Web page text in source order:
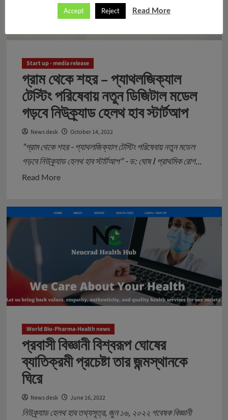
Start up - media release
গ্রাম থেকে শহর – প্যাথলজিক্যাল
টেস্টিং পরিষেবায় নতুন ডিজিটাল মডেল
গড়বে নিউক্র্যাড হেলথ হাব স্টার্টআপ
News desk October 14, 2022
"গ্রাম থেকে শহর - প্যাথলজিক্যাল টেস্টিং পরিষেবায় নতুন মডেল
গড়বে নিউক্র্যাড হেলথ হাব স্টার্টআপ" - ড: ঘোষ I প্রাথমিক রোগ...
Read MoreRead
গ্রাম
প্যাথলজিক্যাল
টেস্টিং
পরিষেবায়
নতুন
মডেল
গড়বে
নিউক্র্যাড
হেলথ
স্টার্টআপ
World Bio-Pharma-Health news
প্রবাসী বিজ্ঞানী বিশ্বরূপ ঘোষের
ব্যাতিক্রমী প্রচেষ্টা তার জন্মস্থানকে
ঘিরে
News desk June 16, 2022
নিউক্র্যাড হেলথ হাব তথ্যসূত্র, জুন ১৬, ২০২২ গবেষক বিজ্ঞানী
Accept Reject Read More